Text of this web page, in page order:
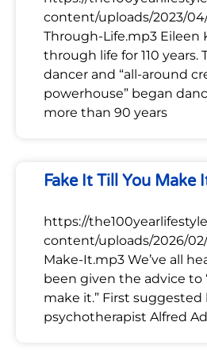
content/uploads/2023/
Through-Life.mp3 Eileen
through life for 110 years.
dancer and “all-around
powerhouse” began
more than 90 years
Fake It Till You Make
https://
content/uploads/2026/
Make-It.mp3 We’ve all
been given the advice to
make it.” First suggested
psychotherapist Alfred